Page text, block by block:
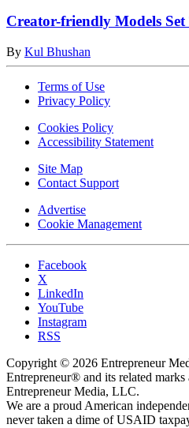
Creator-friendly Models
By Kul Bhushan
Terms of Use
Privacy Policy
Cookies Policy
Accessibility Statement
Site Map
Contact Support
Advertise
Cookie Management
Facebook
X
LinkedIn
YouTube
Instagram
RSS
Copyright © 2026 Entrepreneur
Entrepreneur® and its related marks
Entrepreneur Media, LLC.
We are a proud American
never taken a dime of USAID